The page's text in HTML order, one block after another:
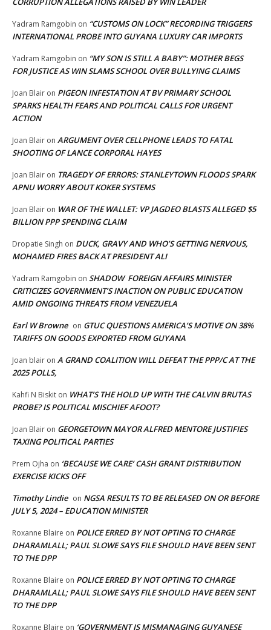
Yadram Ramgobin on “CUSTOMS ON LOCK” RECORDING TRIGGERS
INTERNATIONAL PROBE INTO GUYANA LUXURY CAR IMPORTS
Yadram Ramgobin on “MY SON IS STILL A BABY”: MOTHER BEGS
FOR JUSTICE AS WIN SLAMS SCHOOL OVER BULLYING CLAIMS
Joan Blair on PIGEON INFESTATION AT BV PRIMARY SCHOOL
SPARKS HEALTH FEARS AND POLITICAL CALLS FOR URGENT
ACTION
Joan Blair on ARGUMENT OVER CELLPHONE LEADS TO FATAL
SHOOTING OF LANCE CORPORAL HAYES
Joan Blair on TRAGEDY OF ERRORS: STANLEYTOWN FLOODS SPARK
APNU WORRY ABOUT KOKER SYSTEMS
Joan Blair on WAR OF THE WALLET: VP JAGDEO BLASTS ALLEGED $5
BILLION PPP SPENDING CLAIM
Dropatie Singh on DUCK, GRAVY AND WHO’S GETTING NERVOUS,
MOHAMED FIRES BACK AT PRESIDENT ALI
Yadram Ramgobin on SHADOW FOREIGN AFFAIRS MINISTER
CRITICIZES GOVERNMENT’S INACTION ON PUBLIC EDUCATION
AMID ONGOING THREATS FROM VENEZUELA
Earl W Browne on GTUC QUESTIONS AMERICA’S MOTIVE ON 38%
TARIFFS ON GOODS EXPORTED FROM GUYANA
Joan blair on A GRAND COALITION WILL DEFEAT THE PPP/C AT THE
2025 POLLS,
Kahfi N Biskit on WHAT’S THE HOLD UP WITH THE CALVIN BRUTAS
PROBE? IS POLITICAL MISCHIEF AFOOT?
Joan Blair on GEORGETOWN MAYOR ALFRED MENTORE JUSTIFIES
TAXING POLITICAL PARTIES
Prem Ojha on ‘BECAUSE WE CARE’ CASH GRANT DISTRIBUTION
EXERCISE KICKS OFF
Timothy Lindie on NGSA RESULTS TO BE RELEASED ON OR BEFORE
JULY 5, 2024 – EDUCATION MINISTER
Roxanne Blaire on POLICE ERRED BY NOT OPTING TO CHARGE
DHARAMLALL; PAUL SLOWE SAYS FILE SHOULD HAVE BEEN SENT
TO THE DPP
Roxanne Blaire on POLICE ERRED BY NOT OPTING TO CHARGE
DHARAMLALL; PAUL SLOWE SAYS FILE SHOULD HAVE BEEN SENT
TO THE DPP
Roxanne Blaire on ‘GOVERNMENT IS MISMANAGING GUYANESE